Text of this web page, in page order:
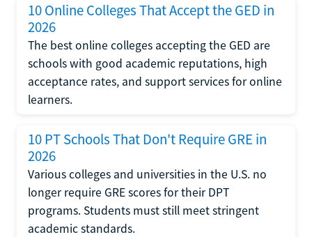
10 Online Colleges That Accept the GED in
2026
The best online colleges accepting the GED are
schools with good academic reputations, high
acceptance rates, and support services for online
learners.
10 PT Schools That Don't Require GRE in
2026
Various colleges and universities in the U.S. no
longer require GRE scores for their DPT
programs. Students must still meet stringent
academic standards.